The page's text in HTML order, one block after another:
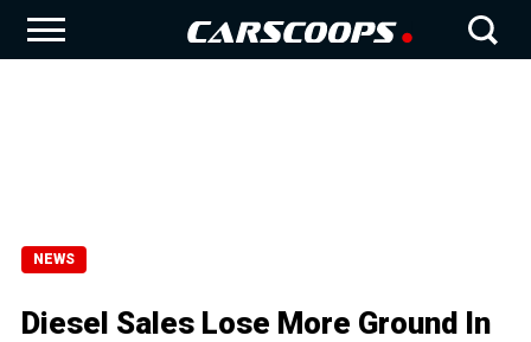
NEWS
Diesel Sales Lose More Ground In